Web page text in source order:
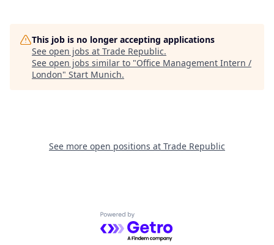
This job is no longer accepting applications
See open jobs at Trade Republic.
See open jobs similar to "Office Management Intern /
London" Start Munich.
See more open positions at Trade Republic
Powered by Getro.com